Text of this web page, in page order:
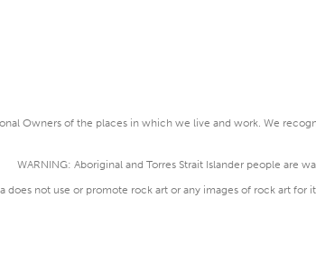
Owners of the places in which we live and work. We
WARNING: Aboriginal and Torres Strait Islander people are
does not use or promote rock art or any images of rock art